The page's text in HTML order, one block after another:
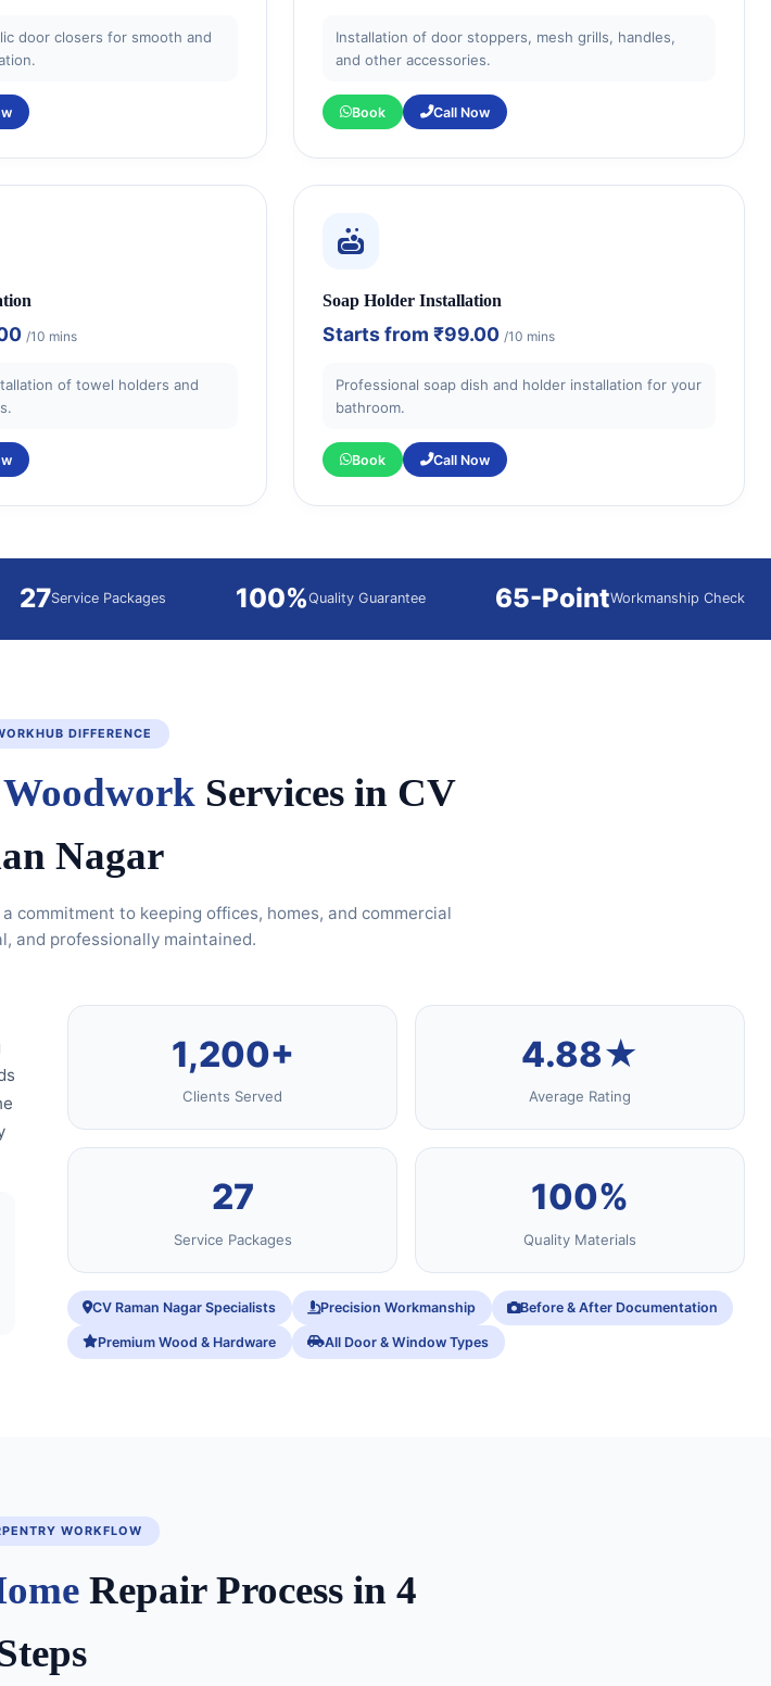
door closers for smooth and
Installation of door stoppers, mesh grills, handles,
and other accessories.
Book Call Now
/10 mins
of towel holders and
Soap Holder Installation
Starts from ₹99.00 /10 mins
Professional soap dish and holder installation for your
bathroom.
Book Call Now
27Service Packages 100%Quality Guarantee 65-PointWorkmanship Check
DIFFERENCE
Services in CV
Nagar
commitment to keeping offices, homes, and commercial
and professionally maintained.
1,200+
Clients Served
4.88★
Average Rating
27
Service Packages
100%
Quality Materials
CV Raman Nagar Specialists Precision Workmanship Before & After Documentation
Premium Wood & Hardware All Door & Window Types
WORKFLOW
Repair Process in 4